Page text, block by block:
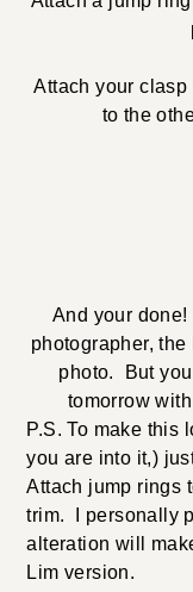
Attach your
to the
And your
photographer,
photo. But
tomorrow
P.S. To make this
you are into it,)
Attach jump rings
trim. I personally
alteration will
Lim version.